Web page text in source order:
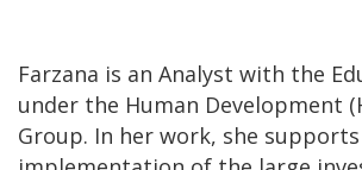
Farzana is an Analyst with the
under the Human Development
Group. In her work, she